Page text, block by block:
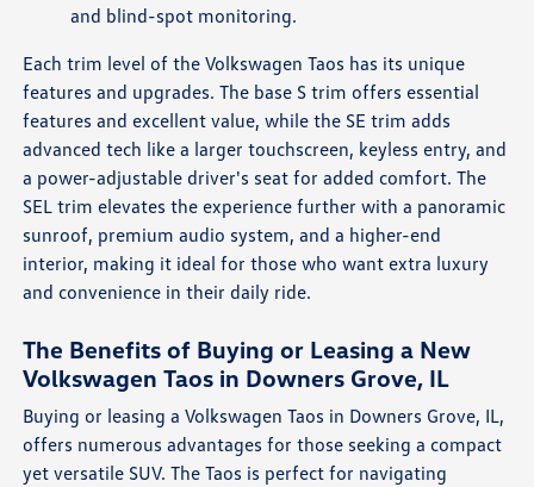
and blind-spot monitoring.
Each trim level of the Volkswagen Taos has its unique
features and upgrades. The base S trim offers essential
features and excellent value, while the SE trim adds
advanced tech like a larger touchscreen, keyless entry, and
a power-adjustable driver's seat for added comfort. The
SEL trim elevates the experience further with a panoramic
sunroof, premium audio system, and a higher-end
interior, making it ideal for those who want extra luxury
and convenience in their daily ride.
The Benefits of Buying or Leasing a New
Volkswagen Taos in Downers Grove, IL
Buying or leasing a Volkswagen Taos in Downers Grove, IL,
offers numerous advantages for those seeking a compact
yet versatile SUV. The Taos is perfect for navigating